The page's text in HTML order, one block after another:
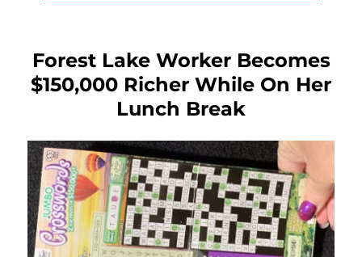
Forest Lake Worker Becomes
$150,000 Richer While On Her
Lunch Break